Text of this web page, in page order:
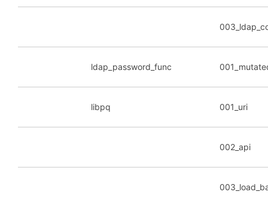
ldap_password_func
libpq 001_uri
002_api